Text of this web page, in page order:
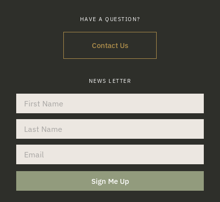
HAVE A QUESTION?
Contact Us
NEWS LETTER
Sign Me Up